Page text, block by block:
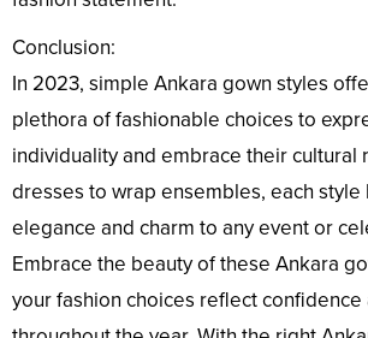
Conclusion:
In 2023, simple Ankara gown styles
plethora of fashionable choices to
individuality and embrace their cultural
dresses to wrap ensembles, each
elegance and charm to any event or
Embrace the beauty of these Ankara
your fashion choices reflect confidence